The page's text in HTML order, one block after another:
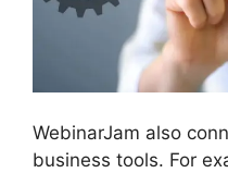
WebinarJam also
business tools. For